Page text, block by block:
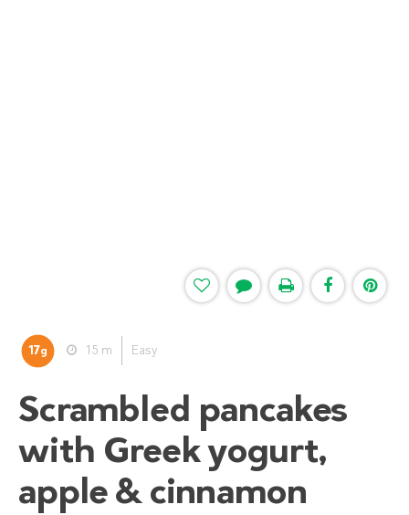
17g 15 m Easy
Scrambled pancakes
with Greek yogurt,
apple & cinnamon